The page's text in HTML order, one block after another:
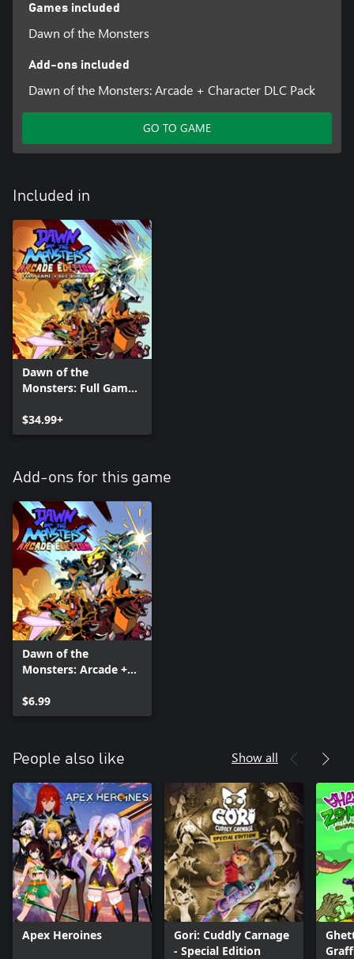
Games included
Dawn of the Monsters
Add-ons included
Dawn of the Monsters: Arcade + Character DLC Pack
GO TO GAME
Included in
Dawn of the
Monsters: Full Game
Character DLC Pack
Bundle
$34.99+
Add-ons for this game
Dawn of the
Monsters: Arcade +
$6.99
People also like Show all
Apex Heroines
Gori: Cuddly Carnage
- Special Edition